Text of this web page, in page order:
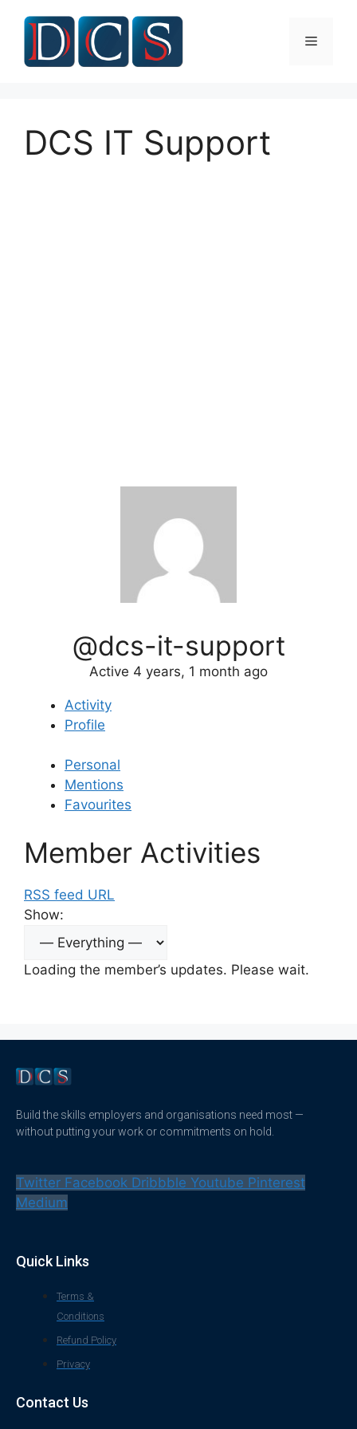
content
Menu
DCS IT Support
@dcs-it-support
Active 4 years, 1 month ago
Activity
Profile
Personal
Mentions
Favourites
Member Activities
RSS feed URL
Show:
Loading the member’s updates. Please wait.
Build the skills employers and organisations need most —
without putting your work or commitments on hold.
Twitter Facebook Dribbble Youtube Pinterest
Medium
Quick Links
Terms &
Conditions
Refund Policy
Privacy
Contact Us